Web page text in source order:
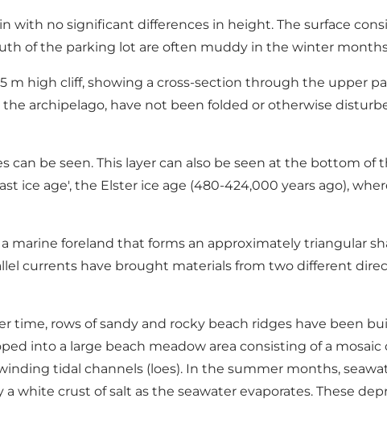
no significant differences in height. The surface
of the parking lot are often muddy in the winter
m high cliff, showing a cross-section through the upper
archipelago, have not been folded or otherwise
be seen. This layer can also be seen at the bottom of
age', the Elster ice age (480-424,000 years ago),
marine foreland that forms an approximately triangular
currents have brought materials from two different
time, rows of sandy and rocky beach ridges have been
into a large beach meadow area consisting of a mosaic
tidal channels (loes). In the summer months,
white crust of salt as the seawater evaporates. These